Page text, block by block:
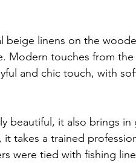
beige linens on the
Modern touches from
and chic touch, with
beautiful, it also brings
takes a trained
were tied with fishing